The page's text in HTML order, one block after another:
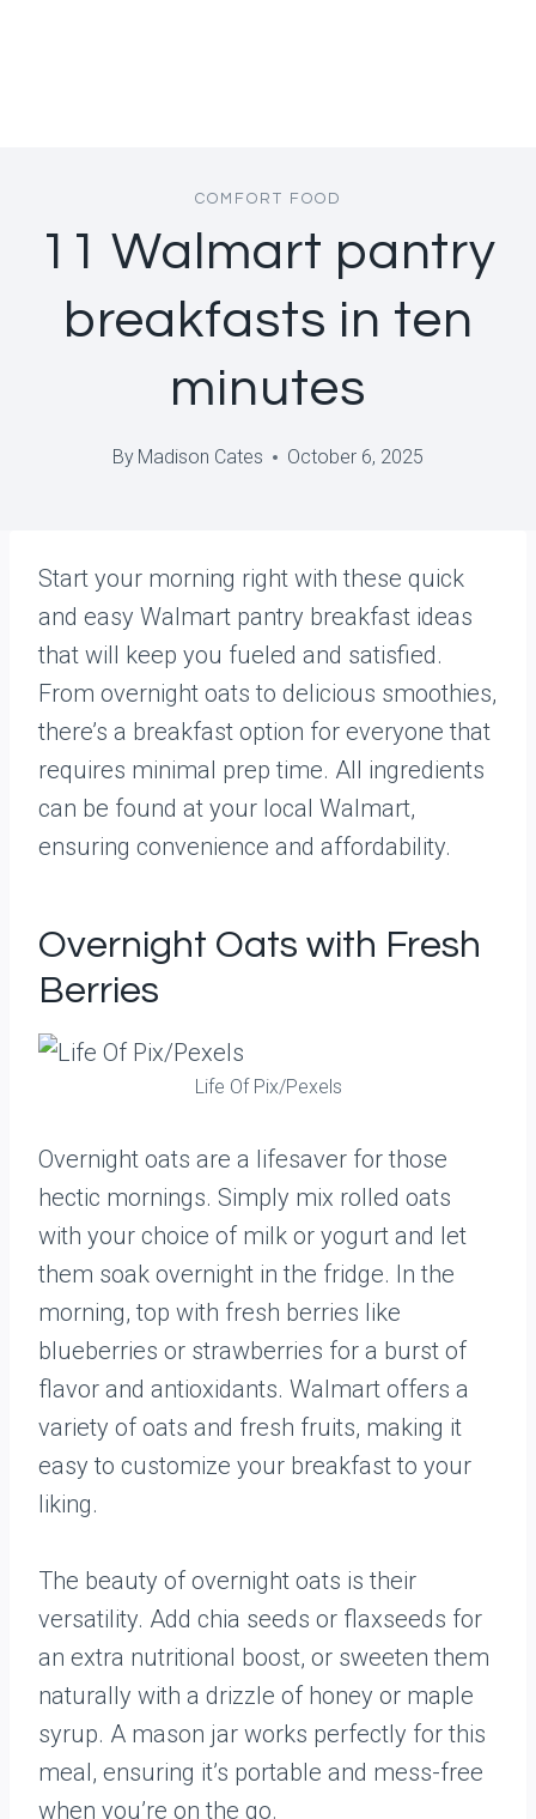
COMFORT FOOD
11 Walmart pantry
breakfasts in ten
minutes
By Madison Cates October 6, 2025
Start your morning right with these quick
and easy Walmart pantry breakfast ideas
that will keep you fueled and satisfied.
From overnight oats to delicious smoothies,
there’s a breakfast option for everyone that
requires minimal prep time. All ingredients
can be found at your local Walmart,
ensuring convenience and affordability.
Overnight Oats with Fresh
Berries
Life Of Pix/Pexels
Overnight oats are a lifesaver for those
hectic mornings. Simply mix rolled oats
with your choice of milk or yogurt and let
them soak overnight in the fridge. In the
morning, top with fresh berries like
blueberries or strawberries for a burst of
flavor and antioxidants. Walmart offers a
variety of oats and fresh fruits, making it
easy to customize your breakfast to your
liking.
The beauty of overnight oats is their
versatility. Add chia seeds or flaxseeds for
an extra nutritional boost, or sweeten them
naturally with a drizzle of honey or maple
syrup. A mason jar works perfectly for this
meal, ensuring it’s portable and mess-free
when you’re on the go.